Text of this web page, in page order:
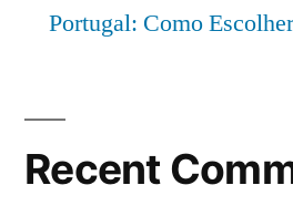
Portugal: Como
Recent